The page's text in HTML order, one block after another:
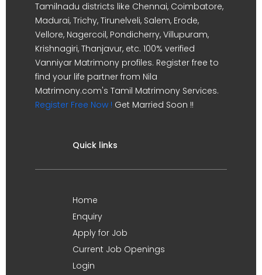
Tamilnadu districts like Chennai, Coimbatore,
Madurai, Trichy, Tirunelveli, Salem, Erode,
Vellore, Nagercoil, Pondicherry, Villupuram,
Krishnagiri, Thanjavur, etc. 100% verified
Vanniyar Matrimony profiles. Register free to
find your life partner from Nila
Matrimony.com's Tamil Matrimony Services.
Register Free Now ! Get Married Soon !!
Quick links
Home
Enquiry
Apply for Job
Current Job Openings
Login